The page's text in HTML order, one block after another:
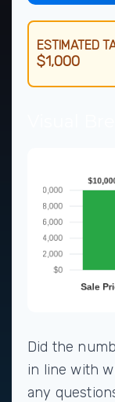
ESTIMATED
$1,000
Did the
in line with
any